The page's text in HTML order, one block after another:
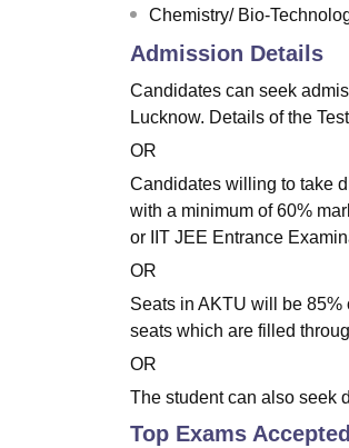
Chemistry/ Bio-
Admission Details
Candidates can seek
Lucknow. Details of the
OR
Candidates willing to take
with a minimum of 60%
or IIT JEE Entrance
OR
Seats in AKTU will be
seats which are filled
OR
The student can also seek
Top Exams